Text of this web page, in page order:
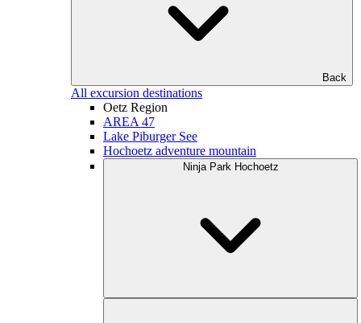
Back
All excursion destinations
Oetz Region
AREA 47
Lake Piburger See
Hochoetz adventure mountain
Ninja Park Hochoetz